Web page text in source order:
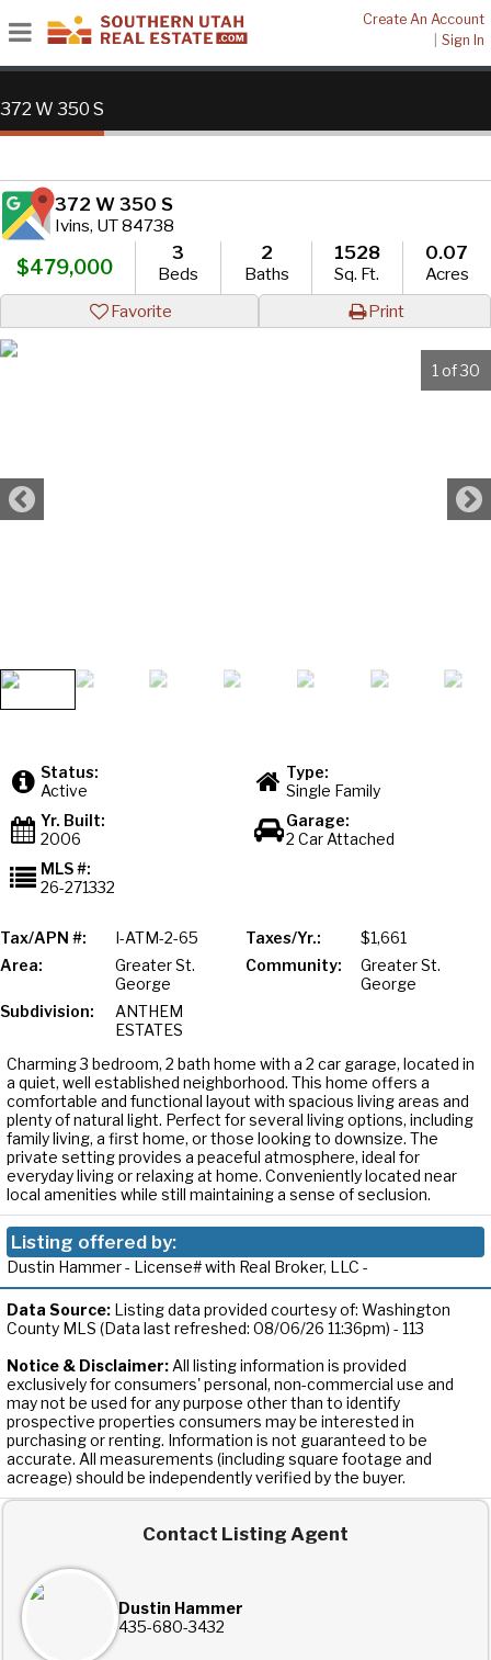
Create An Account
Sign In
372 W 350 S
372 W 350 S
Ivins, UT 84738
$479,000
3
Beds
2
Baths
1528
Sq. Ft.
0.07
Acres
Favorite
Print
1 of 30
Status:
Active
Type:
Single Family
Yr. Built:
2006
Garage:
2 Car Attached
MLS #:
26-271332
Tax/APN #: I-ATM-2-65 Taxes/Yr.:
$1,661
Area:
Greater St.
George
Community:
Greater St.
George
Subdivision:
ANTHEM
ESTATES
Charming 3 bedroom, 2 bath home with a 2 car garage, located in
a quiet, well established neighborhood. This home offers a
comfortable and functional layout with spacious living areas and
plenty of natural light. Perfect for several living options, including
family living, a first home, or those looking to downsize. The
private setting provides a peaceful atmosphere, ideal for
everyday living or relaxing at home. Conveniently located near
local amenities while still maintaining a sense of seclusion.
Listing offered by:
Dustin Hammer - License# with Real Broker, LLC -
Data Source: Listing data provided courtesy of: Washington
County MLS (Data last refreshed: 08/06/26 11:36pm) - 113
Notice & Disclaimer: All listing information is provided
exclusively for consumers' personal, non-commercial use and
may not be used for any purpose other than to identify
prospective properties consumers may be interested in
purchasing or renting. Information is not guaranteed to be
accurate. All measurements (including square footage and
acreage) should be independently verified by the buyer.
Contact Listing Agent
Dustin Hammer
435-680-3432